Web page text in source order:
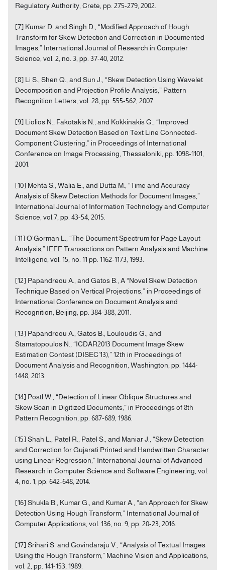
Regulatory Authority, Crete, pp. 275-279, 2002.
[7] Kumar D. and Singh D., “Modified Approach of Hough
Transform for Skew Detection and Correction in Documented
Images,” International Journal of Research in Computer
Science, vol. 2, no. 3, pp. 37-40, 2012.
[8] Li S., Shen Q., and Sun J., “Skew Detection Using Wavelet
Decomposition and Projection Profile Analysis,” Pattern
Recognition Letters, vol. 28, pp. 555-562, 2007.
[9] Liolios N., Fakotakis N., and Kokkinakis G., “Improved
Document Skew Detection Based on Text Line Connected-
Component Clustering,” in Proceedings of International
Conference on Image Processing, Thessaloniki, pp. 1098-1101,
2001.
[10] Mehta S., Walia E., and Dutta M., “Time and Accuracy
Analysis of Skew Detection Methods for Document Images,”
International Journal of Information Technology and Computer
Science, vol.7, pp. 43-54, 2015.
[11] O'Gorman L., “The Document Spectrum for Page Layout
Analysis,” IEEE Transactions on Pattern Analysis and Machine
Intelligenc, vol. 15, no. 11 pp. 1162-1173, 1993.
[12] Papandreou A., and Gatos B., A “Novel Skew Detection
Technique Based on Vertical Projections,” in Proceedings of
International Conference on Document Analysis and
Recognition, Beijing, pp. 384-388, 2011.
[13] Papandreou A., Gatos B., Louloudis G., and
Stamatopoulos N., “ICDAR2013 Document Image Skew
Estimation Contest (DISEC’13),” 12th in Proceedings of
Document Analysis and Recognition, Washington, pp. 1444-
1448, 2013.
[14] Postl W., “Detection of Linear Oblique Structures and
Skew Scan in Digitized Documents,” in Proceedings of 8th
Pattern Recognition, pp. 687-689, 1986.
[15] Shah L., Patel R., Patel S., and Maniar J., “Skew Detection
and Correction for Gujarati Printed and Handwritten Character
using Linear Regression,” International Journal of Advanced
Research in Computer Science and Software Engineering, vol.
4, no. 1, pp. 642-648, 2014.
[16] Shukla B., Kumar G., and Kumar A., “an Approach for Skew
Detection Using Hough Transform,” International Journal of
Computer Applications, vol. 136, no. 9, pp. 20-23, 2016.
[17] Srihari S. and Govindaraju V., “Analysis of Textual Images
Using the Hough Transform,” Machine Vision and Applications,
vol. 2, pp. 141-153, 1989.